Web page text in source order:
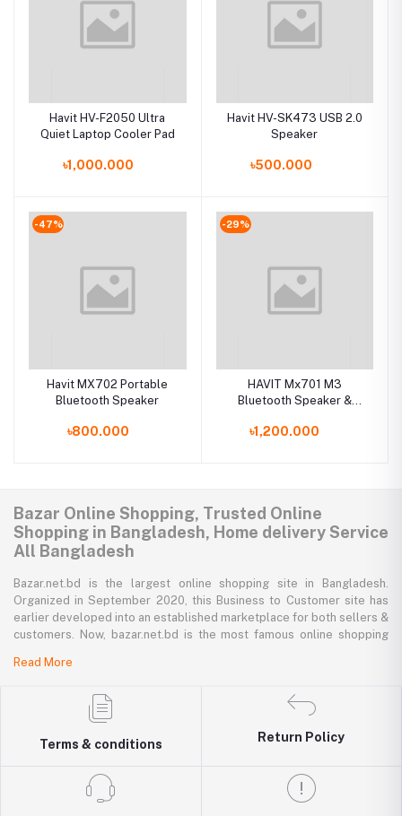
Havit HV-F2050 Ultra
Quiet Laptop Cooler Pad
৳1,000.000
Havit HV-SK473 USB 2.0
Speaker
৳500.000
-47%
Havit MX702 Portable
Bluetooth Speaker
৳800.000
-29%
HAVIT Mx701 M3
Bluetooth Speaker &
৳1,200.000
Bazar Online Shopping, Trusted Online
Shopping in Bangladesh, Home delivery Service
All Bangladesh
Bazar.net.bd is the largest online shopping site in Bangladesh.
Organized in September 2020, this Business to Customer site has
earlier developed into an established marketplace for both sellers &
customers. Now, bazar.net.bd is the most famous online shopping
be the people’s marketplace; that’s why bazar.net.bd has both high-
on bazar.net.bd's website.
bazar.net.bd has a tremendous collection of 200k commodities from
website in Bangladesh where you can get every type of goods under
in a single platform-from pen to printer, bicycle to sedan car, iron to
washing machine you get everything that you want from bazar.net.bd.
Read More
Terms & conditions
Return Policy